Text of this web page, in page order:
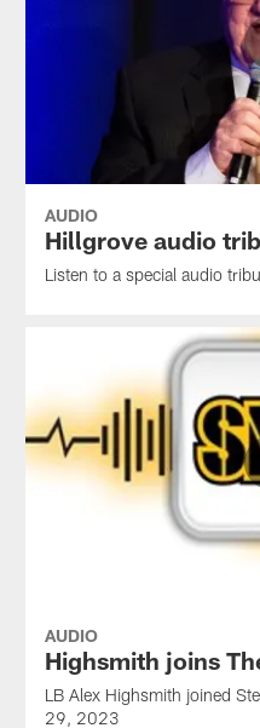
AUDIO
Hillgrove audio
Listen to a special audio
AUDIO
Highsmith joins
LB Alex Highsmith joined
29, 2023